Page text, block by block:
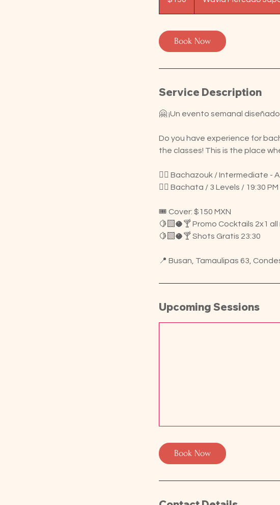
Book Now
Service Description
🤗 ¡Un evento semanal
Do you have experience for
the classes! This is the place
👉🏽 Bachazouk / Intermediate -
👉🏽 Bachata / 3 Levels / 19:30
🎟️ Cover: $150 MXN
🍋‍🟩🥥🍸 Promo Cocktails 2x1
🍋‍🟩🥥🍸 Shots Gratis 23:30
📍 Busan, Tamaulipas 63,
Upcoming Sessions
Book Now